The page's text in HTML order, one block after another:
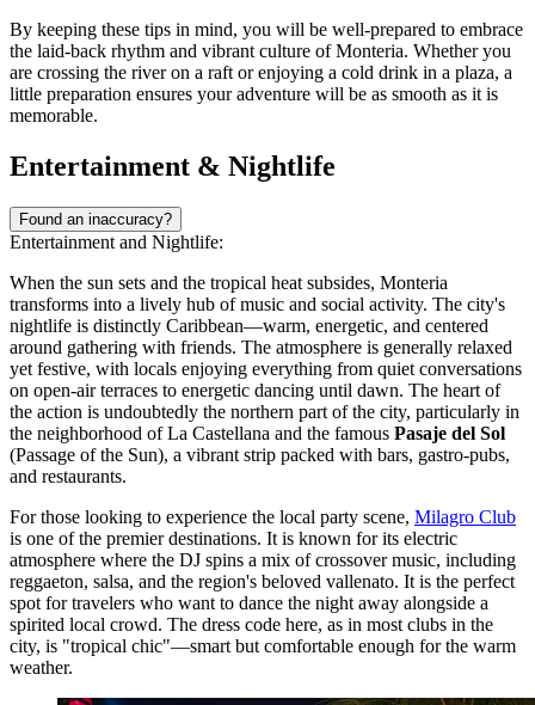
By keeping these tips in mind, you will be well-prepared to embrace
the laid-back rhythm and vibrant culture of Monteria. Whether you
are crossing the river on a raft or enjoying a cold drink in a plaza, a
little preparation ensures your adventure will be as smooth as it is
memorable.
Entertainment & Nightlife
Found an inaccuracy?
Entertainment and Nightlife:
When the sun sets and the tropical heat subsides, Monteria
transforms into a lively hub of music and social activity. The city's
nightlife is distinctly Caribbean—warm, energetic, and centered
around gathering with friends. The atmosphere is generally relaxed
yet festive, with locals enjoying everything from quiet conversations
on open-air terraces to energetic dancing until dawn. The heart of
the action is undoubtedly the northern part of the city, particularly in
the neighborhood of La Castellana and the famous Pasaje del Sol
(Passage of the Sun), a vibrant strip packed with bars, gastro-pubs,
and restaurants.
For those looking to experience the local party scene, Milagro Club
is one of the premier destinations. It is known for its electric
atmosphere where the DJ spins a mix of crossover music, including
reggaeton, salsa, and the region's beloved vallenato. It is the perfect
spot for travelers who want to dance the night away alongside a
spirited local crowd. The dress code here, as in most clubs in the
city, is "tropical chic"—smart but comfortable enough for the warm
weather.